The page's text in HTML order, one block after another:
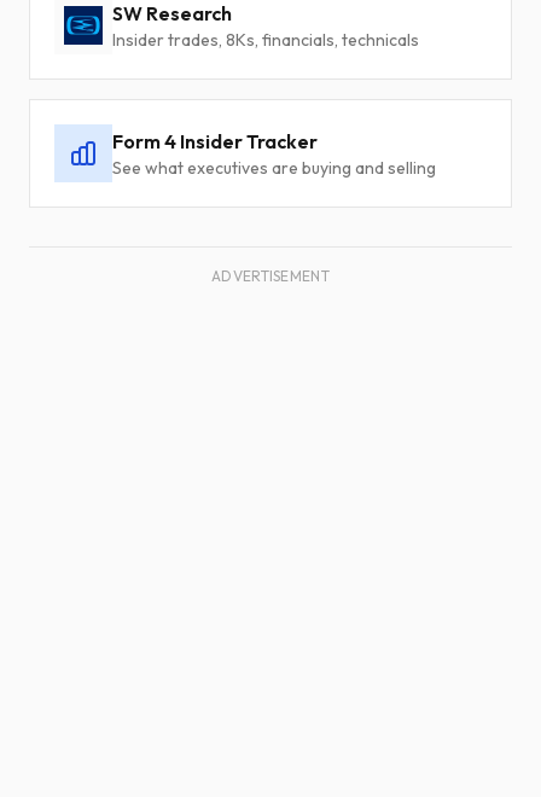
SW Research
Insider trades, 8Ks, financials, technicals
Form 4 Insider Tracker
See what executives are buying and selling
ADVERTISEMENT